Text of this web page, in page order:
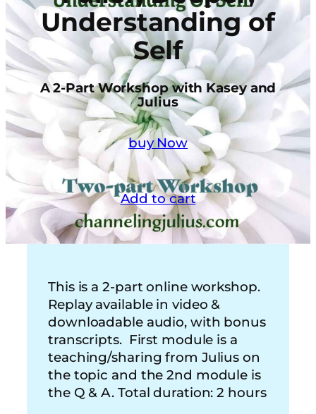
Understanding of
Self
A 2-Part Workshop with Kasey and
Julius
buy Now
Add to cart
This is a 2-part online workshop.
Replay available in video &
downloadable audio, with bonus
transcripts. First module is a
teaching/sharing from Julius on
the topic and the 2nd module is
the Q & A. Total duration: 2 hours